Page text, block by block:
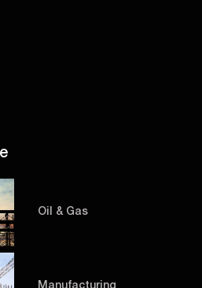
Oil & Gas
Manufacturing